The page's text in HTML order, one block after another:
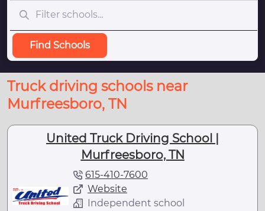
Find Schools
Truck driving schools near
Murfreesboro, TN
United Truck Driving School |
Murfreesboro, TN
615-410-7600
Website
Independent school